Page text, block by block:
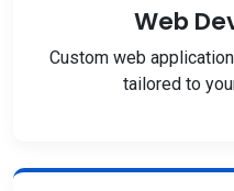
Web
Custom web
tailored to